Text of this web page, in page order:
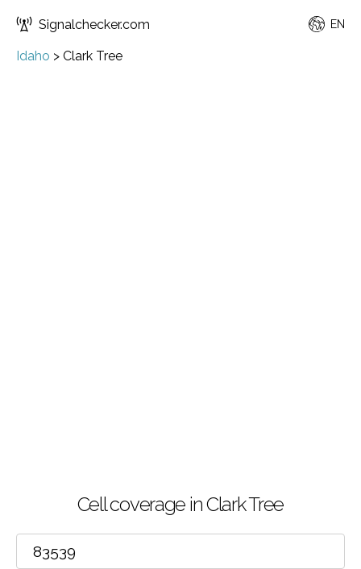
Signalchecker.com EN
Idaho > Clark Tree
Cell coverage in Clark Tree